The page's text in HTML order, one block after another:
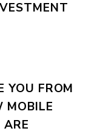
YOU FROM
MOBILE